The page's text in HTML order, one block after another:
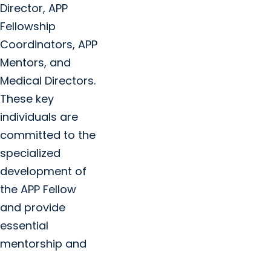
Director, APP
Fellowship
Coordinators, APP
Mentors, and
Medical Directors.
These key
individuals are
committed to the
specialized
development of
the APP Fellow
and provide
essential
mentorship and